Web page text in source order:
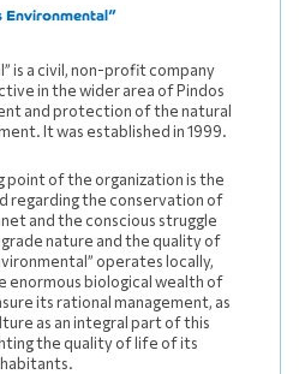
Environmental”
is a civil, non-profit company
in the wider area of Pindos
and protection of the natural
It was established in 1999.
point of the organization is the
regarding the conservation of
and the conscious struggle
nature and the quality of
operates locally,
enormous biological wealth of
its rational management, as
as an integral part of this
the quality of life of its